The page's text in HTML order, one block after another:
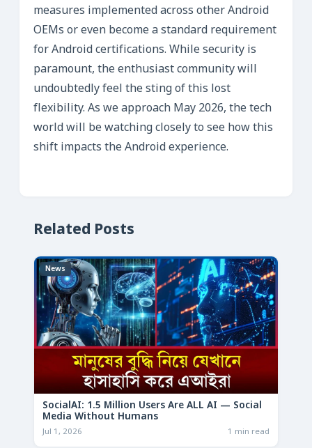
measures implemented across other Android
OEMs or even become a standard requirement
for Android certifications. While security is
paramount, the enthusiast community will
undoubtedly feel the sting of this lost
flexibility. As we approach May 2026, the tech
world will be watching closely to see how this
shift impacts the Android experience.
Related Posts
News
SocialAI: 1.5 Million Users Are ALL AI — Social
Media Without Humans
Jul 1, 2026 1 min read